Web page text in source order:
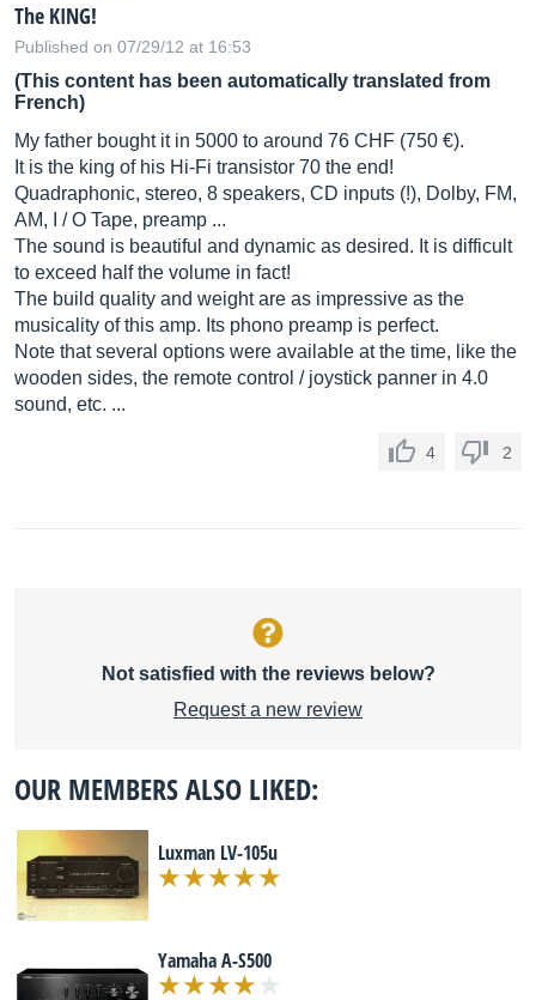
The KING!
Published on 07/29/12 at 16:53
(This content has been automatically translated from
French)
My father bought it in 5000 to around 76 CHF (750 €).
It is the king of his Hi-Fi transistor 70 the end!
Quadraphonic, stereo, 8 speakers, CD inputs (!), Dolby, FM,
AM, I / O Tape, preamp ...
The sound is beautiful and dynamic as desired. It is difficult
to exceed half the volume in fact!
The build quality and weight are as impressive as the
musicality of this amp. Its phono preamp is perfect.
Note that several options were available at the time, like the
wooden sides, the remote control / joystick panner in 4.0
sound, etc. ...
4 2
Not satisfied with the reviews below?
Request a new review
OUR MEMBERS ALSO LIKED:
Luxman LV-105u
Yamaha A-S500